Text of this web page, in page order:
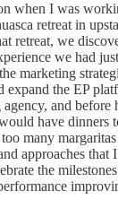
when I was
retreat in
retreat, we
we had
marketing
expand the EP
and before
have dinners
many
approaches that
the